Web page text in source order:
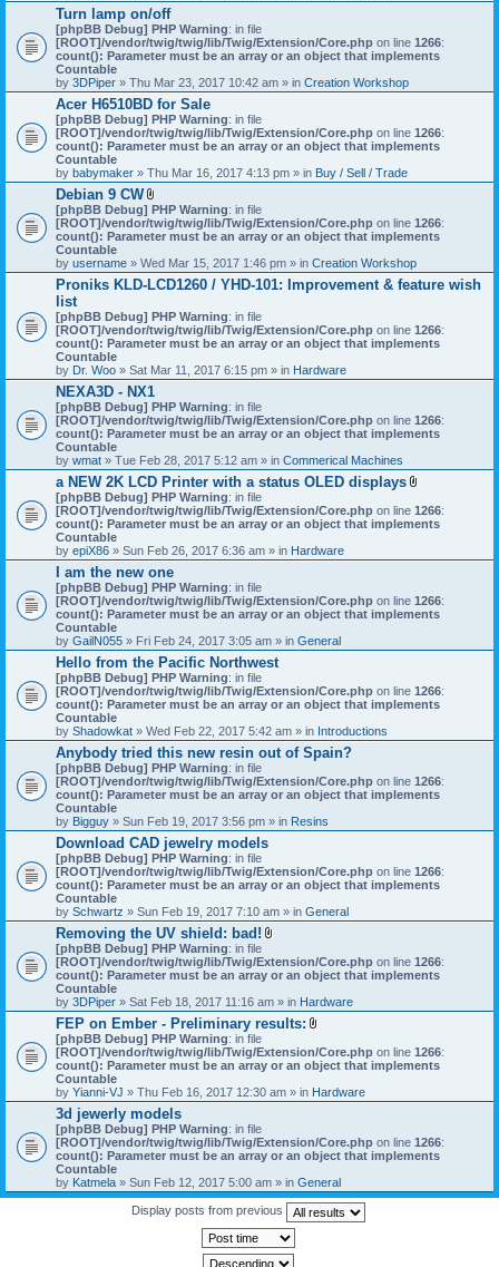
Turn lamp on/off
[phpBB Debug] PHP Warning: in file
[ROOT]/vendor/twig/twig/lib/Twig/Extension/Core.php on line 1266:
count(): Parameter must be an array or an object that implements
Countable
by 3DPiper » Thu Mar 23, 2017 10:42 am » in Creation Workshop
Acer H6510BD for Sale
[phpBB Debug] PHP Warning: in file
[ROOT]/vendor/twig/twig/lib/Twig/Extension/Core.php on line 1266:
count(): Parameter must be an array or an object that implements
Countable
by babymaker » Thu Mar 16, 2017 4:13 pm » in Buy / Sell / Trade
Debian 9 CW
A
t
t
c
h
m
n
t
(
)
[phpBB Debug] PHP Warning: in file
[ROOT]/vendor/twig/twig/lib/Twig/Extension/Core.php on line 1266:
count(): Parameter must be an array or an object that implements
Countable
by username » Wed Mar 15, 2017 1:46 pm » in Creation Workshop
Proniks KLD-LCD1260 / YHD-101: Improvement & feature wish
list
[phpBB Debug] PHP Warning: in file
[ROOT]/vendor/twig/twig/lib/Twig/Extension/Core.php on line 1266:
count(): Parameter must be an array or an object that implements
Countable
by Dr. Woo » Sat Mar 11, 2017 6:15 pm » in Hardware
NEXA3D - NX1
[phpBB Debug] PHP Warning: in file
[ROOT]/vendor/twig/twig/lib/Twig/Extension/Core.php on line 1266:
count(): Parameter must be an array or an object that implements
Countable
by wmat » Tue Feb 28, 2017 5:12 am » in Commerical Machines
a NEW 2K LCD Printer with a status OLED displays
t
t
h
n
t
)
[phpBB Debug] PHP Warning: in file
[ROOT]/vendor/twig/twig/lib/Twig/Extension/Core.php on line 1266:
count(): Parameter must be an array or an object that implements
Countable
by epiX86 » Sun Feb 26, 2017 6:36 am » in Hardware
I am the new one
[phpBB Debug] PHP Warning: in file
[ROOT]/vendor/twig/twig/lib/Twig/Extension/Core.php on line 1266:
count(): Parameter must be an array or an object that implements
Countable
by GailN055 » Fri Feb 24, 2017 3:05 am » in General
Hello from the Pacific Northwest
[phpBB Debug] PHP Warning: in file
[ROOT]/vendor/twig/twig/lib/Twig/Extension/Core.php on line 1266:
count(): Parameter must be an array or an object that implements
Countable
by Shadowkat » Wed Feb 22, 2017 5:42 am » in Introductions
Anybody tried this new resin out of Spain?
[phpBB Debug] PHP Warning: in file
[ROOT]/vendor/twig/twig/lib/Twig/Extension/Core.php on line 1266:
count(): Parameter must be an array or an object that implements
Countable
by Bigguy » Sun Feb 19, 2017 3:56 pm » in Resins
Download CAD jewelry models
[phpBB Debug] PHP Warning: in file
[ROOT]/vendor/twig/twig/lib/Twig/Extension/Core.php on line 1266:
count(): Parameter must be an array or an object that implements
Countable
by Schwartz » Sun Feb 19, 2017 7:10 am » in General
Removing the UV shield: bad!
t
t
c
h
m
n
t
s
)
[phpBB Debug] PHP Warning: in file
[ROOT]/vendor/twig/twig/lib/Twig/Extension/Core.php on line 1266:
count(): Parameter must be an array or an object that implements
Countable
by 3DPiper » Sat Feb 18, 2017 11:16 am » in Hardware
FEP on Ember - Preliminary results:
t
t
a
c
h
n
t
s
)
[phpBB Debug] PHP Warning: in file
[ROOT]/vendor/twig/twig/lib/Twig/Extension/Core.php on line 1266:
count(): Parameter must be an array or an object that implements
Countable
by Yianni-VJ » Thu Feb 16, 2017 12:30 am » in Hardware
3d jewerly models
[phpBB Debug] PHP Warning: in file
[ROOT]/vendor/twig/twig/lib/Twig/Extension/Core.php on line 1266:
count(): Parameter must be an array or an object that implements
Countable
by Katmela » Sun Feb 12, 2017 5:00 am » in General
Display posts from previous